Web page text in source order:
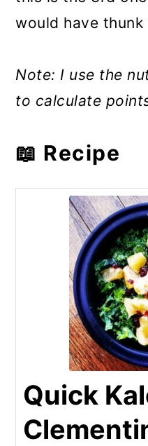
would have thunk
Note: I use the
to calculate
📖 Recipe
Quick